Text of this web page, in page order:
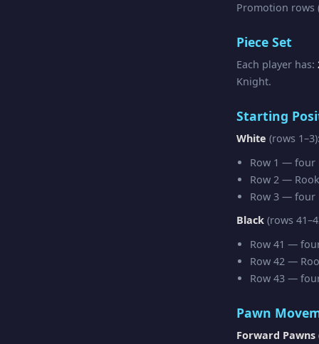
Promotion rows
Piece Set
Each player has:
Knight.
Starting
White (rows 1–3):
Row 1 — four
Row 2 — Rook
Row 3 — four
Black (rows
Row 41 — four
Row 42 —
Row 43 — four
Pawn
Forward Pawns